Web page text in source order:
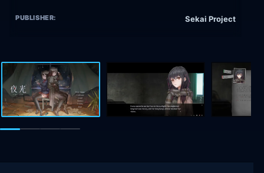
PUBLISHER: Sekai Project